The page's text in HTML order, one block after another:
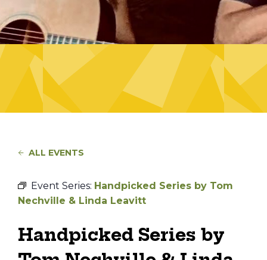
ALL EVENTS
Event Series: Handpicked Series by Tom
Nechville & Linda Leavitt
Handpicked Series by